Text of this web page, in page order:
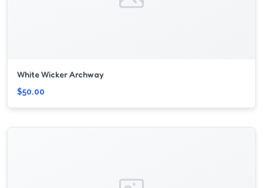
White Wicker Archway
$50.00